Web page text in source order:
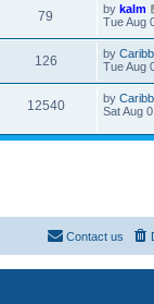
79 by kalm
Tue Aug
126 by
Tue Aug
12540 by
Sat Aug
Contact us